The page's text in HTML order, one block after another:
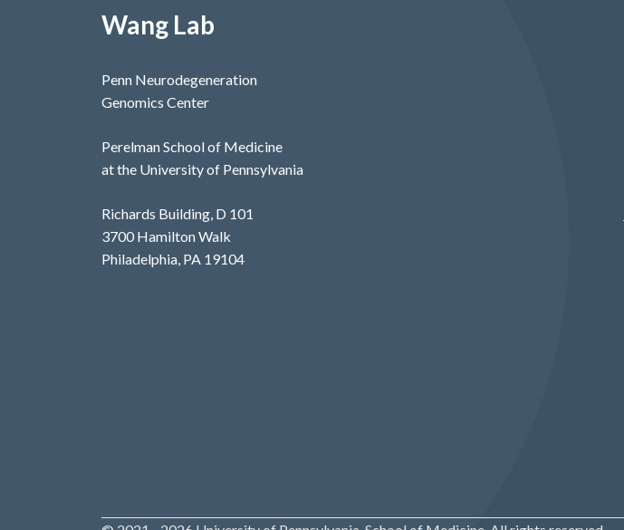
Wang Lab
Penn Neurodegeneration
Genomics Center
Perelman School of Medicine
at the University of Pennsylvania
Richards Building, D 101
3700 Hamilton Walk
Philadelphia, PA 19104